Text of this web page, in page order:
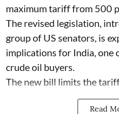
maximum tariff from 500
The revised legislation,
group of US senators, is
implications for India, one
crude oil buyers.
The new bill limits the tariff
Read